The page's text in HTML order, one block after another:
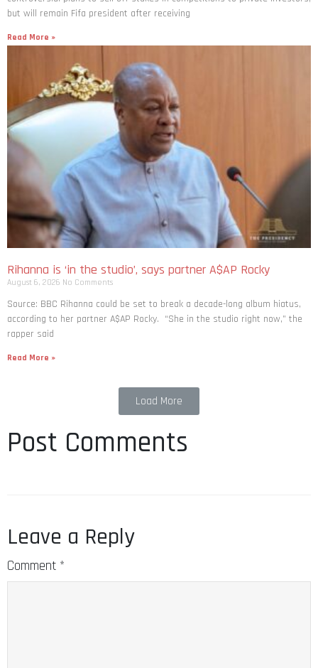
but will remain Fifa president after receiving
Read More »
Rihanna is ‘in the studio’, says partner A$AP Rocky
August 6, 2026 No Comments
Source: BBC Rihanna could be set to break a decade-long album hiatus,
according to her partner A$AP Rocky. “She in the studio right now,” the
rapper said
Read More »
Load More
Post Comments
Leave a Reply
Comment *